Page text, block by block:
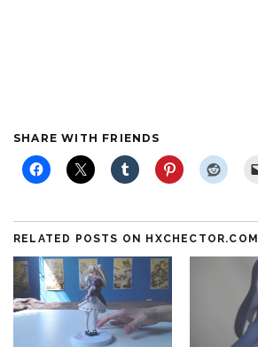
SHARE WITH FRIENDS
RELATED POSTS ON HXCHECTOR.COM